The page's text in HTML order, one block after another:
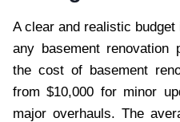
A clear and realistic
any basement renovation
the cost of basement
from $10,000 for minor
major overhauls. The